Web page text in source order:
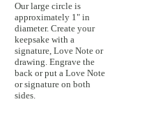
Our large circle is
approximately 1" in
diameter. Create your
keepsake with a
signature, Love Note or
drawing. Engrave the
back or put a Love Note
or signature on both
sides.